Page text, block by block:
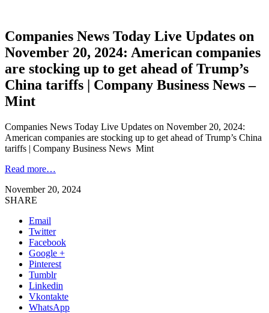
Companies News Today Live Updates on
November 20, 2024: American companies
are stocking up to get ahead of Trump’s
China tariffs | Company Business News –
Mint
Companies News Today Live Updates on November 20, 2024:
American companies are stocking up to get ahead of Trump’s China
tariffs | Company Business News Mint
Read more…
November 20, 2024
SHARE
Email
Twitter
Facebook
Google +
Pinterest
Tumblr
Linkedin
Vkontakte
WhatsApp